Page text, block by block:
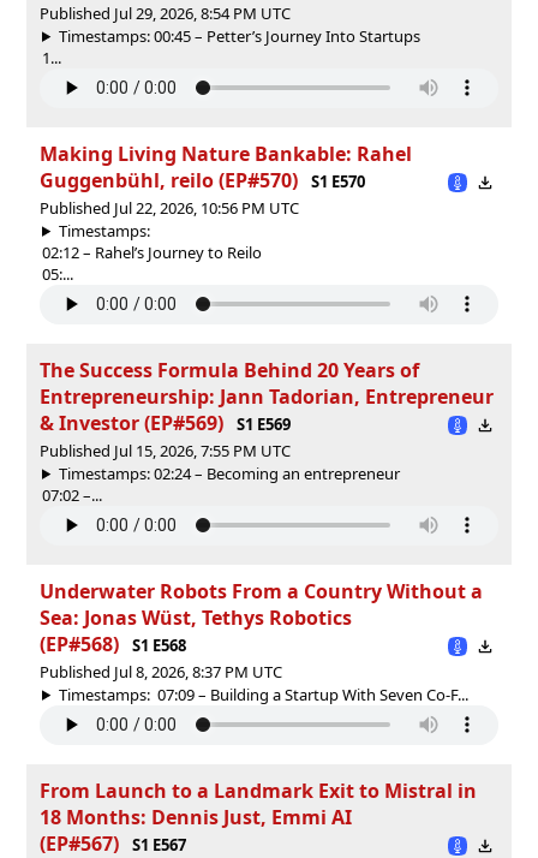
Published Jul 29, 2026, 8:54 PM UTC
Timestamps: 00:45 – Petter’s Journey Into Startups
1...
Making Living Nature Bankable: Rahel
Guggenbühl, reilo (EP#570)
S1 E570
Published Jul 22, 2026, 10:56 PM UTC
Timestamps:
02:12 – Rahel’s Journey to Reilo
05:...
The Success Formula Behind 20 Years of
Entrepreneurship: Jann Tadorian, Entrepreneur
& Investor (EP#569)
S1 E569
Published Jul 15, 2026, 7:55 PM UTC
Timestamps: 02:24 – Becoming an entrepreneur
07:02 –...
Underwater Robots From a Country Without a
Sea: Jonas Wüst, Tethys Robotics
(EP#568)
S1 E568
Published Jul 8, 2026, 8:37 PM UTC
Timestamps: 07:09 – Building a Startup With Seven Co-F...
From Launch to a Landmark Exit to Mistral in
18 Months: Dennis Just, Emmi AI
(EP#567)
S1 E567